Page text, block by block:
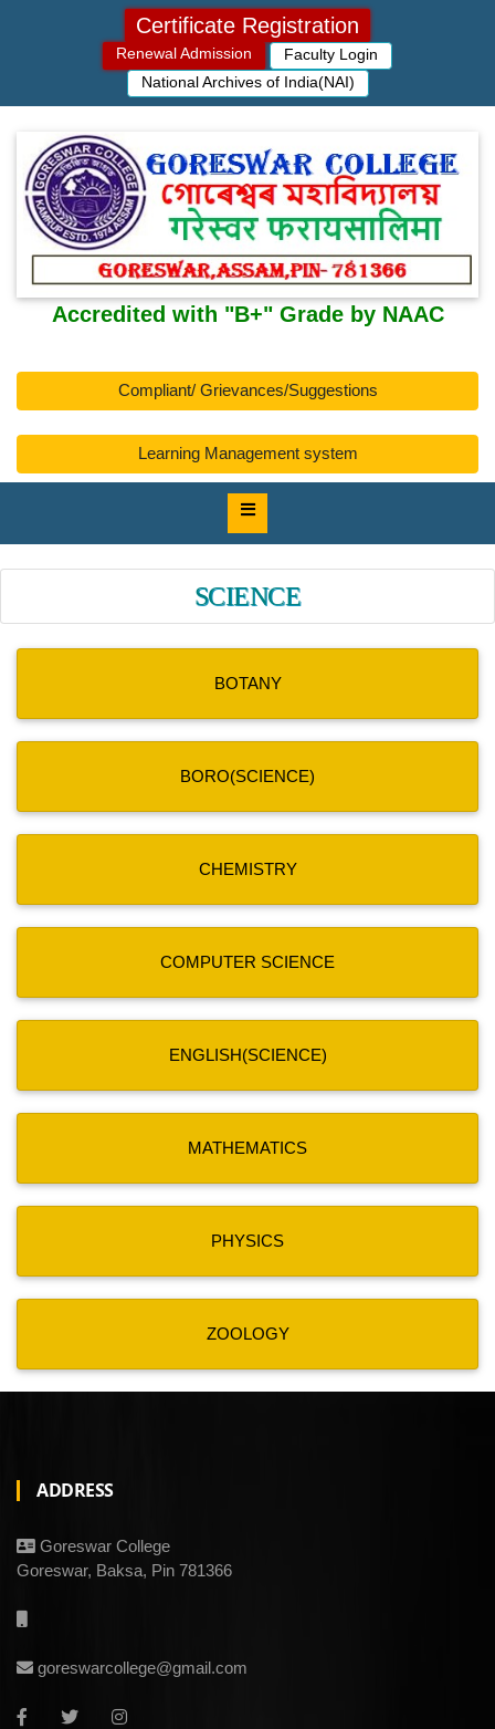
Certificate Registration
Renewal Admission
Faculty Login
National Archives of India(NAI)
Accredited with "B+" Grade by NAAC
Compliant/ Grievances/Suggestions
Learning Management system
SCIENCE
BOTANY
BORO(SCIENCE)
CHEMISTRY
COMPUTER SCIENCE
ENGLISH(SCIENCE)
MATHEMATICS
PHYSICS
ZOOLOGY
ADDRESS
Goreswar College
Goreswar, Baksa, Pin 781366
goreswarcollege@gmail.com